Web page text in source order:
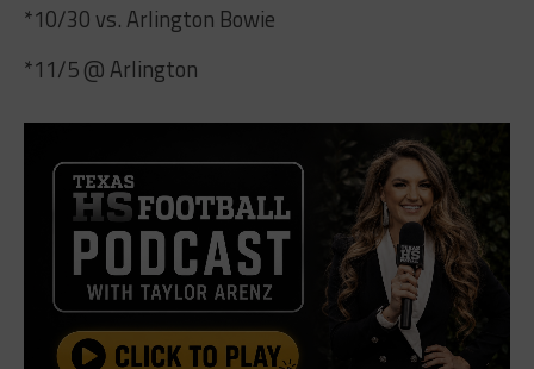
*10/30 vs. Arlington Bowie
*11/5 @ Arlington